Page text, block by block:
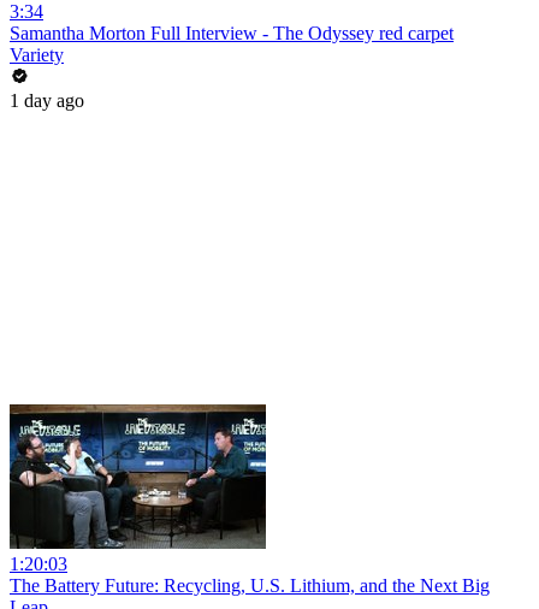
3:34
Samantha Morton Full Interview - The Odyssey red carpet
Variety
1 day ago
1:20:03
The Battery Future: Recycling, U.S. Lithium, and the Next Big